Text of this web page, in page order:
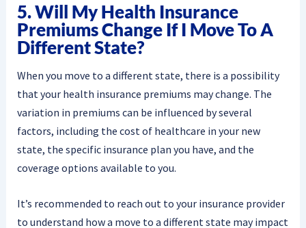
5. Will My Health Insurance
Premiums Change If I Move To A
Different State?
When you move to a different state, there is a possibility
that your health insurance premiums may change. The
variation in premiums can be influenced by several
factors, including the cost of healthcare in your new
state, the specific insurance plan you have, and the
coverage options available to you.
It’s recommended to reach out to your insurance provider
to understand how a move to a different state may impact